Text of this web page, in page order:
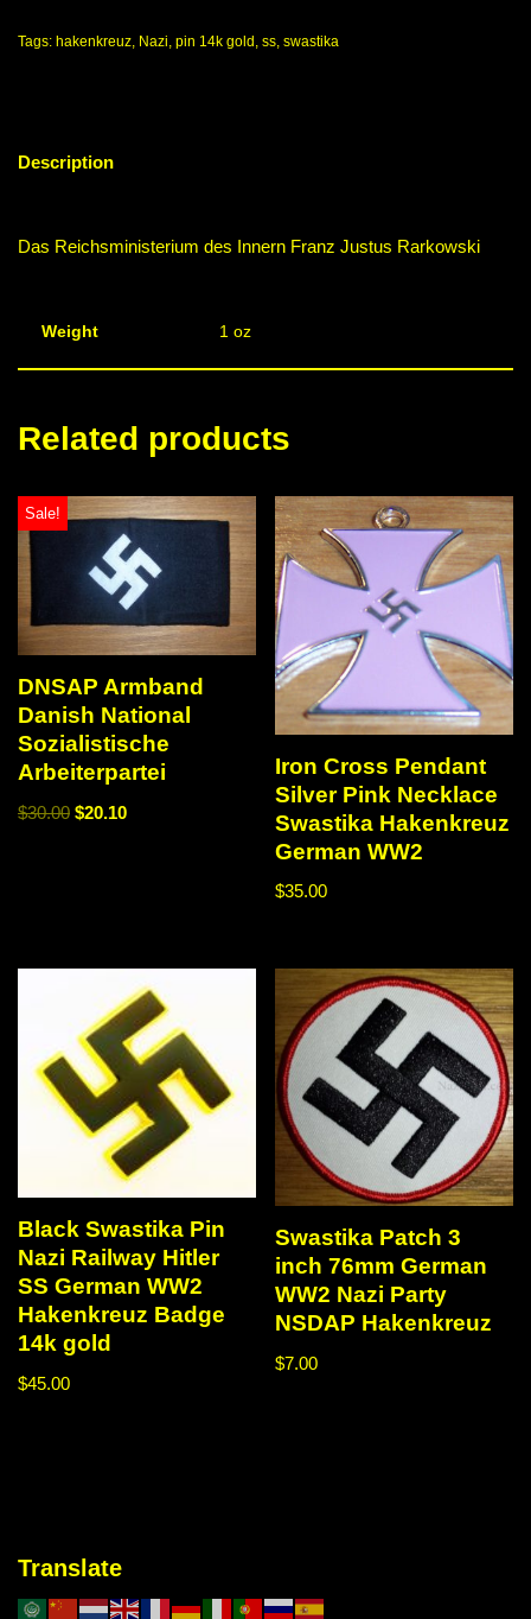
Tags: hakenkreuz, Nazi, pin 14k gold , ss, swastika
Description
Das Reichsministerium des Innern Franz Justus Rarkowski
Weight 1 oz
Related products
Sale!
DNSAP Armband
Danish National
Sozialistische
Arbeiterpartei
$30.00 $20.10
Iron Cross Pendant
Silver Pink Necklace
Swastika Hakenkreuz
German WW2
$35.00
Black Swastika Pin
Nazi Railway Hitler
SS German WW2
Hakenkreuz Badge
14k gold
$45.00
Swastika Patch 3
inch 76mm German
WW2 Nazi Party
NSDAP Hakenkreuz
$7.00
Translate